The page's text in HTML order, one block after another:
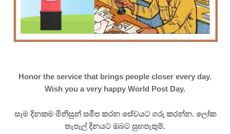
Honor the service that brings people closer every day.
Wish you a very happy World Post Day.
සෑම දිනකම මිනිසුන් සමීප කරන සේවයට ගරු කරන්න. ලෝක
තැපැල් දිනයට ඔබට සුභපැතුම්.